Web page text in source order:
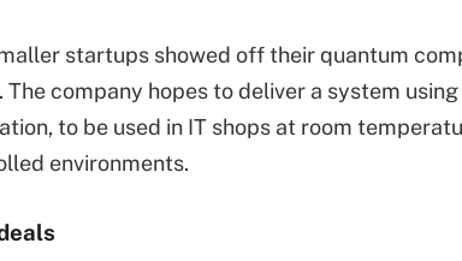
startups showed off their quantum
. The company hopes to deliver a system
to be used in IT shops at room
environments.